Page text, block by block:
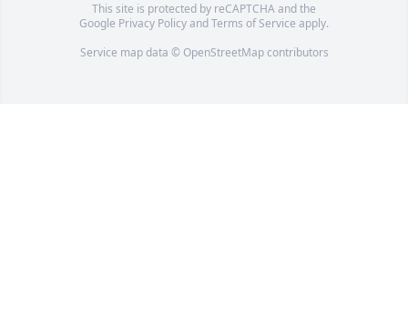
This site is protected by reCAPTCHA and the
Google Privacy PolicyandTerms of Service apply.
Service map data © OpenStreetMapcontributors